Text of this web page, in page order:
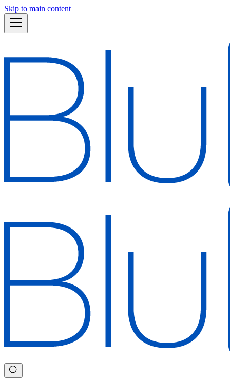
Skip to main content